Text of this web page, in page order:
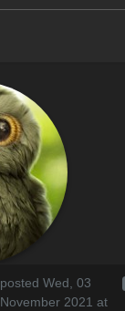
posted Wed, 03
November 2021 at